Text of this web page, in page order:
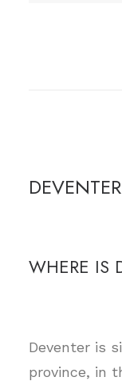
WHERE IS
Deventer is
province, in